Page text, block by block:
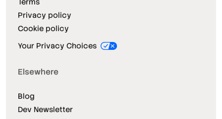
Privacy policy
Cookie policy
Your Privacy Choices
Elsewhere
Blog
Dev Newsletter